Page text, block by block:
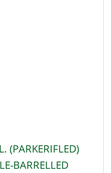
(PARKERIFLED)
BARRELLED